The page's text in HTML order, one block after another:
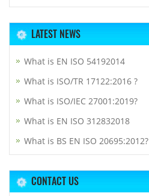
LATEST NEWS
What is EN ISO 54192014
What is ISO/TR 17122:2016 ?
What is ISO/IEC 27001:2019?
What is EN ISO 312832018
What is BS EN ISO 20695:2012?
CONTACT US